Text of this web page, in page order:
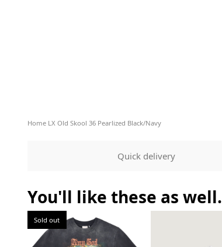
Home LX Old Skool 36 Pearlized Black/Navy
Quick delivery
You'll like these as well.
Sold out